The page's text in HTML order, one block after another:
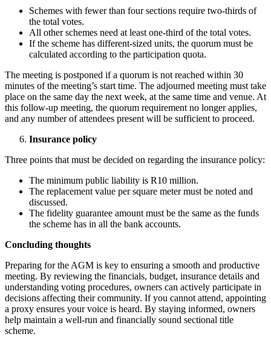
Schemes with fewer than four sections require two-thirds of
the total votes.
All other schemes need at least one-third of the total votes.
If the scheme has different-sized units, the quorum must be
calculated according to the participation quota.
The meeting is postponed if a quorum is not reached within 30
minutes of the meeting’s start time. The adjourned meeting must take
place on the same day the next week, at the same time and venue. At
this follow-up meeting, the quorum requirement no longer applies,
and any number of attendees present will be sufficient to proceed.
Insurance policy
Three points that must be decided on regarding the insurance policy:
The minimum public liability is R10 million.
The replacement value per square meter must be noted and
discussed.
The fidelity guarantee amount must be the same as the funds
the scheme has in all the bank accounts.
Concluding thoughts
Preparing for the AGM is key to ensuring a smooth and productive
meeting. By reviewing the financials, budget, insurance details and
understanding voting procedures, owners can actively participate in
decisions affecting their community. If you cannot attend, appointing
a proxy ensures your voice is heard. By staying informed, owners
help maintain a well-run and financially sound sectional title
scheme.